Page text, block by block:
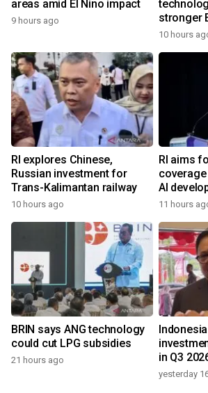
areas amid El Nino impact
9 hours ago
stronger
10 hours
RI explores Chinese,
Russian investment for
Trans-Kalimantan railway
10 hours ago
RI aims
AI
11 hours
BRIN says ANG technology
could cut LPG subsidies
21 hours ago
in Q3
yesterday